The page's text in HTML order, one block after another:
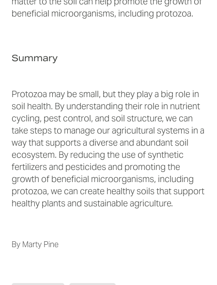
beneficial microorganisms, including protozoa.
Summary
Protozoa may be small, but they play a big role in
soil health. By understanding their role in nutrient
cycling, pest control, and soil structure, we can
take steps to manage our agricultural systems in a
way that supports a diverse and abundant soil
ecosystem. By reducing the use of synthetic
fertilizers and pesticides and promoting the
growth of beneficial microorganisms, including
protozoa, we can create healthy soils that support
healthy plants and sustainable agriculture.
By Marty Pine